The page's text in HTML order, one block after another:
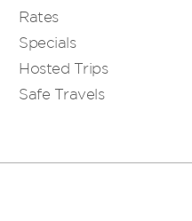
Rates
Specials
Hosted Trips
Safe Travels